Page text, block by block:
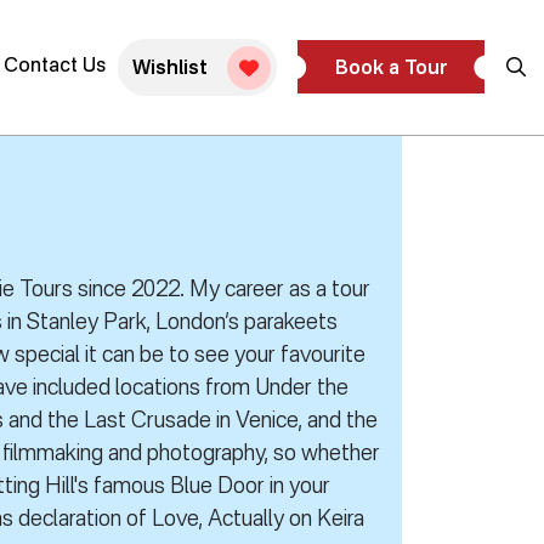
Contact Us Wishlist Book a Tour
Tours since 2022. My career as a tour
Stanley Park, London’s parakeets
special it can be to see your favourite
included locations from Under the
the Last Crusade in Venice, and the
and photography, so whether
Hill's famous Blue Door in your
declaration of Love, Actually on Keira